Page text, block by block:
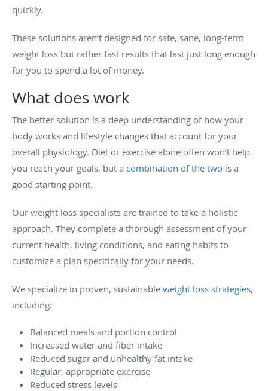
quickly.
These solutions aren’t designed for safe, sane, long-term
weight loss but rather fast results that last just long enough
for you to spend a lot of money.
What does work
The better solution is a deep understanding of how your
body works and lifestyle changes that account for your
overall physiology. Diet or exercise alone often won’t help
you reach your goals, but a combination of the two is a
good starting point.
Our weight loss specialists are trained to take a holistic
approach. They complete a thorough assessment of your
current health, living conditions, and eating habits to
customize a plan specifically for your needs.
We specialize in proven, sustainable weight loss strategies,
including:
Balanced meals and portion control
Increased water and fiber intake
Reduced sugar and unhealthy fat intake
Regular, appropriate exercise
Reduced stress levels